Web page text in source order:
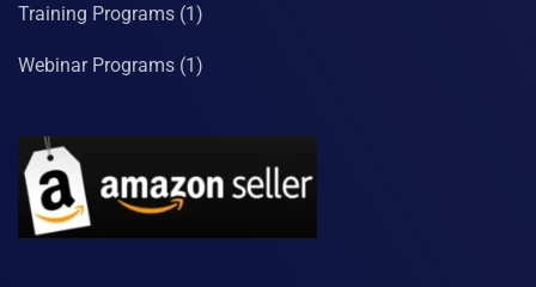
Training Programs (1)
Webinar Programs (1)